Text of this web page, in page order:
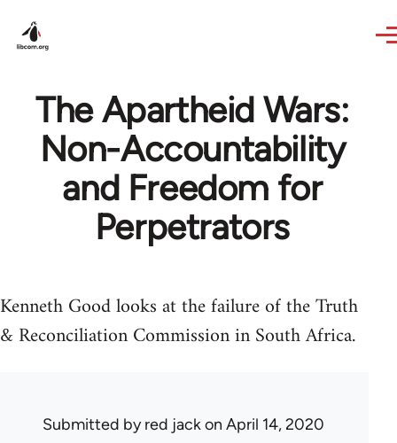
The Apartheid Wars:
Non-Accountability
and Freedom for
Perpetrators
Kenneth Good looks at the failure of the Truth
& Reconciliation Commission in South Africa.
Submitted byred jackon April 14, 2020